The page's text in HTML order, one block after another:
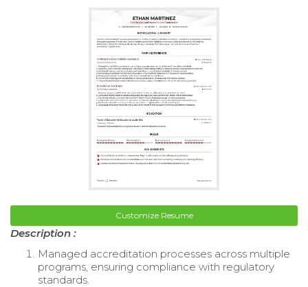
Customize Resume
Description :
Managed accreditation processes across multiple
programs, ensuring compliance with regulatory
standards.